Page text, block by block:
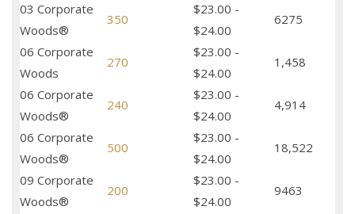
03 Corporate
Woods®
350
$23.00 -
$24.00
6275
06 Corporate
Woods
270
$23.00 -
$24.00
1,458
06 Corporate
Woods®
240
$23.00 -
$24.00
4,914
06 Corporate
Woods®
500
$23.00 -
$24.00
18,522
09 Corporate
Woods®
200
$23.00 -
$24.00
9463